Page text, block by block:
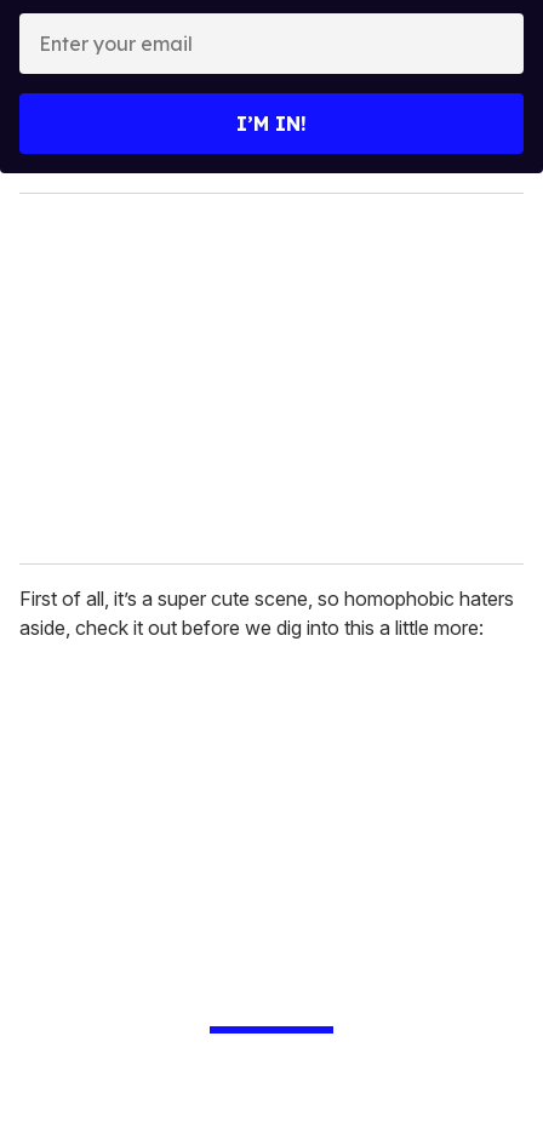
y
o
I’M IN!
First of all, it’s a super cute scene, so homophobic haters
aside, check it out before we dig into this a little more: